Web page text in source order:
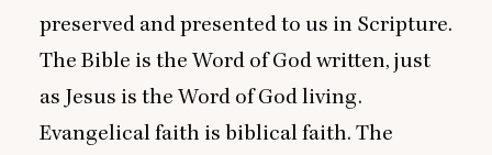
preserved and presented to us in Scripture.
The Bible is the Word of God written, just
as Jesus is the Word of God living.
Evangelical faith is biblical faith. The